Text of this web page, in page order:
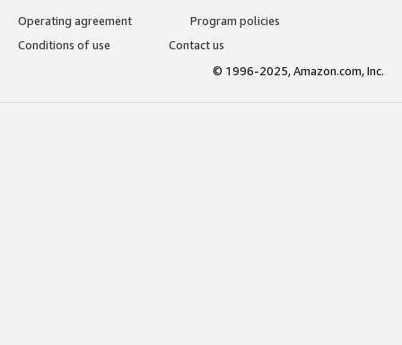
Operating agreement
Program policies
Conditions of use
Contact us
© 1996-2025, Amazon.com, Inc.